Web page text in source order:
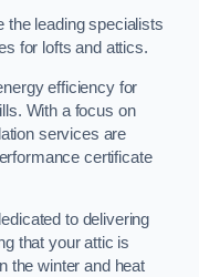
the leading specialists
for lofts and attics.
efficiency for
With a focus on
services are
certificate
to delivering
that your attic is
the winter and heat